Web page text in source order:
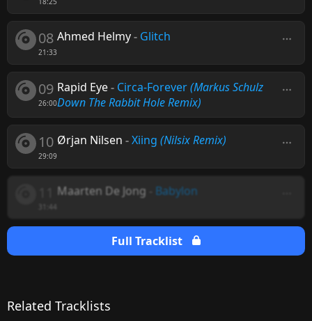
08
21:33
Ahmed Helmy- Glitch
09
26:00
Rapid Eye- Circa-Forever(Markus Schulz
Down The Rabbit Hole Remix)
10
29:09
Ørjan Nilsen -Xiing (Nilsix Remix)
Maarten De Jong Babylon
Full Tracklist
Related Tracklists